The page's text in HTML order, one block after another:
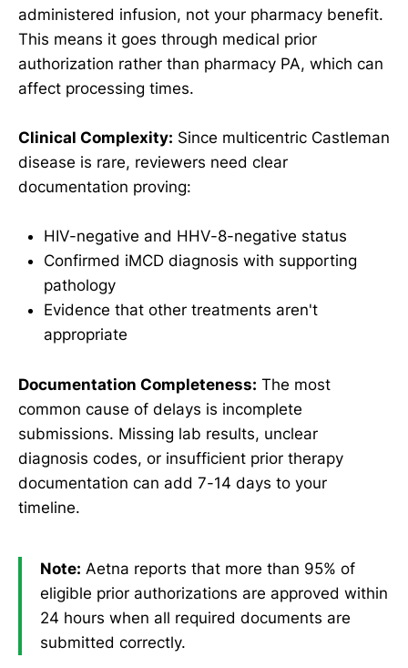
administered infusion, not your pharmacy benefit.
This means it goes through medical prior
authorization rather than pharmacy PA, which can
affect processing times.
Clinical Complexity: Since multicentric Castleman
disease is rare, reviewers need clear
documentation proving:
HIV-negative and HHV-8-negative status
Confirmed iMCD diagnosis with supporting
pathology
Evidence that other treatments aren't
appropriate
Documentation Completeness: The most
common cause of delays is incomplete
submissions. Missing lab results, unclear
diagnosis codes, or insufficient prior therapy
documentation can add 7-14 days to your
timeline.
Note: Aetna reports that more than 95% of
eligible prior authorizations are approved within
24 hours when all required documents are
submitted correctly.